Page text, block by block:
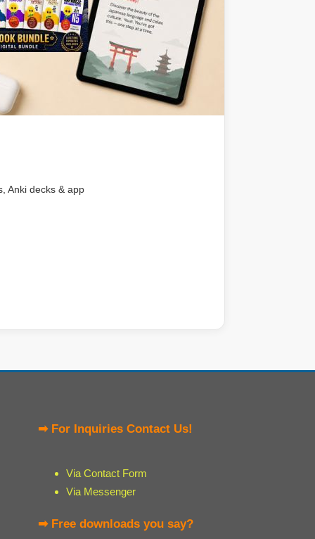
Anki decks & app
➡ For Inquiries Contact Us!
Via Contact Form
Via Messenger
➡ Free downloads you say?